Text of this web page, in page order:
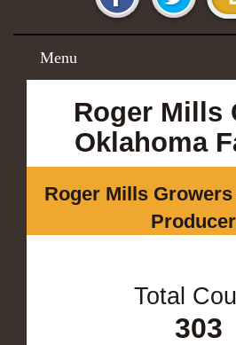
Menu
Roger Mills
Oklahoma
Roger Mills
Total
303